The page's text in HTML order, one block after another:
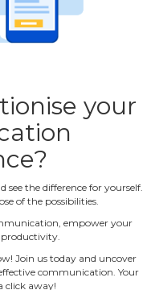
your
the difference for yourself.
of the possibilities.
empower your
Join us today and uncover
communication. Your
click away!